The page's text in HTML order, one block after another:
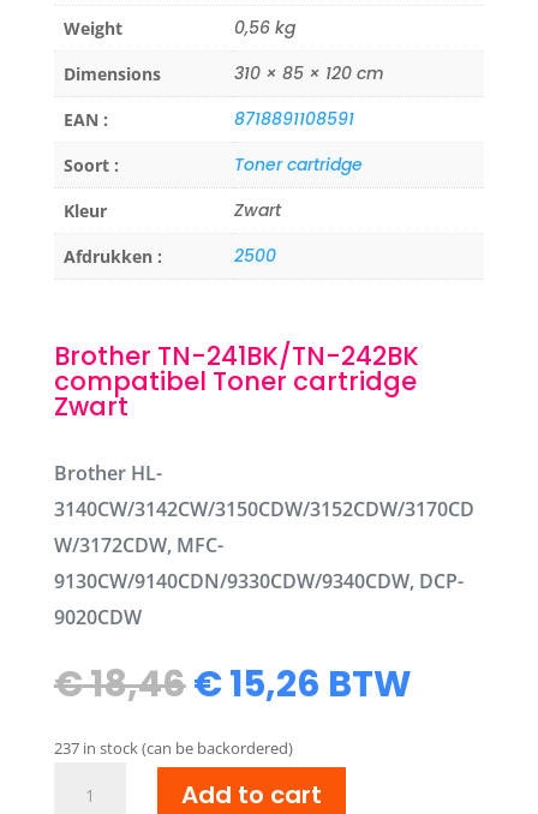
Weight 0,56 kg
Dimensions 310 × 85 × 120 cm
EAN : 8718891108591
Soort : Toner cartridge
Kleur Zwart
Afdrukken : 2500
Brother TN-241BK/TN-242BK
compatibel Toner cartridge
Zwart
Brother HL-
3140CW/3142CW/3150CDW/3152CDW/3170CD
W/3172CDW, MFC-
9130CW/9140CDN/9330CDW/9340CDW, DCP-
9020CDW
€18,46Original
price
was:
€ 18,46.
€15,26 Current
price
€ 15,26.
BTW
237 in stock (can be backordered)
Add to cart